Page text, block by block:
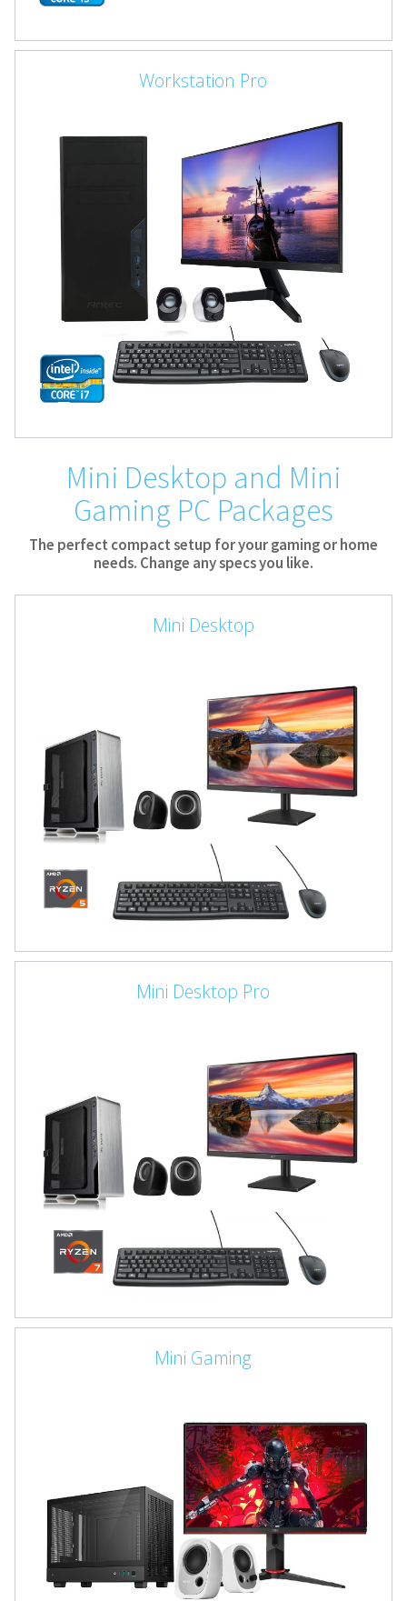
Workstation Pro
Mini Desktop and Mini
Gaming PC Packages
The perfect compact setup for your gaming or home
needs. Change any specs you like.
Mini Desktop
Mini Desktop Pro
Mini Gaming